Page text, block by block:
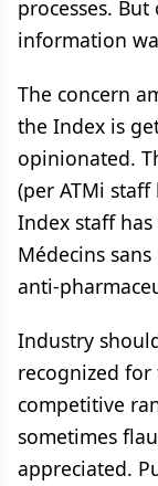
processes.
information
The concern
the Index is
opinionated.
(per ATMi
Index staff
Médecins
anti-
Industry
recognized
competitive
sometimes
appreciated.